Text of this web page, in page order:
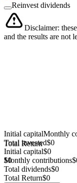
Reinvest dividends
Disclaimer:
and the results are not
Total Return
$0
Initial capitalMonthly
Total invested$0
Initial capital$0
Monthly contributions
Total dividends$0
Total Return$0